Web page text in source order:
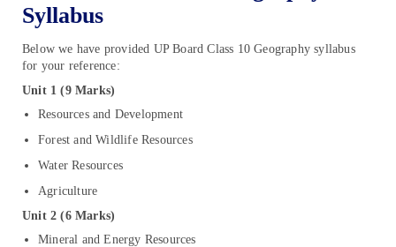
Syllabus
Below we have provided UP Board Class 10 Geography syllabus
for your reference:
Unit 1 (9 Marks)
Resources and Development
Forest and Wildlife Resources
Water Resources
Agriculture
Unit 2 (6 Marks)
Mineral and Energy Resources